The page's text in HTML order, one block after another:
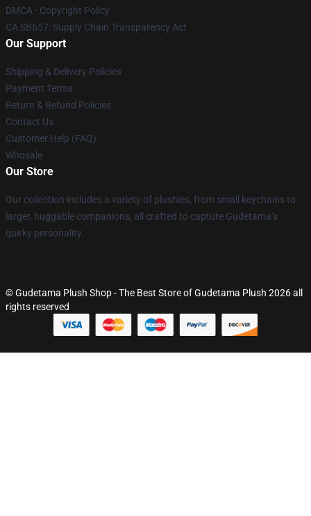
DMCA - Copyright Policy
CA SB657: Supply Chain Transparency Act
Our Support
Shipping & Delivery Policies
Payment Terms
Return & Refund Policies
Contact Us
Customer Help (FAQ)
Whosale
Our Store
Our collection includes a variety of plushies, from small keychains to
larger, huggable companions, all crafted to capture Gudetama’s
quirky personality.
© Gudetama Plush Shop - The Best Store of Gudetama Plush 2026 all
rights reserved